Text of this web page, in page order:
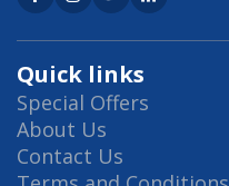
Quick links
Special Offers
About Us
Contact Us